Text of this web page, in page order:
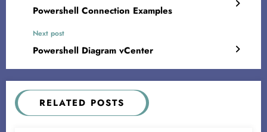
Powershell Connection Examples
Next post
Powershell Diagram vCenter
RELATED POSTS